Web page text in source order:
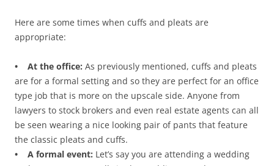
Here are some times when cuffs and pleats are
appropriate:
• At the office: As previously mentioned, cuffs and pleats
are for a formal setting and so they are perfect for an office
type job that is more on the upscale side. Anyone from
lawyers to stock brokers and even real estate agents can all
be seen wearing a nice looking pair of pants that feature
the classic pleats and cuffs.
• A formal event: Let’s say you are attending a wedding